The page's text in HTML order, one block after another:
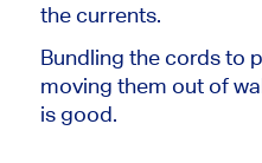
the currents.
Bundling the cords to
moving them out of
is good.